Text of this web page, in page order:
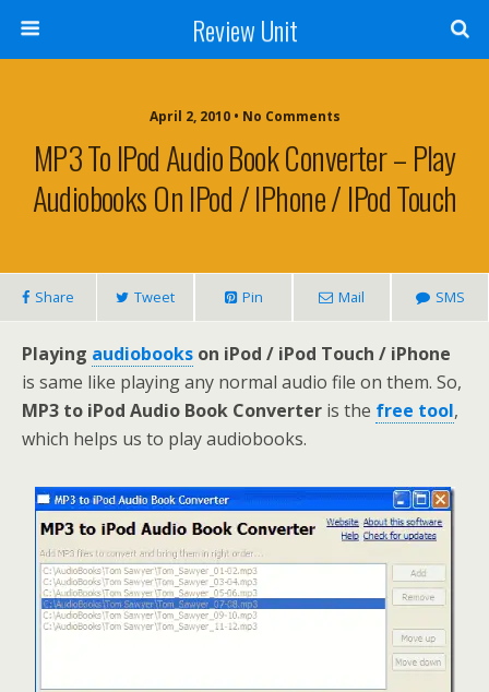
Review Unit
April 2, 2010 • No Comments
MP3 To IPod Audio Book Converter – Play
Audiobooks On IPod / IPhone / IPod Touch
Share Tweet Pin Mail SMS
Playing audiobooks on iPod / iPod Touch / iPhone
is same like playing any normal audio file on them. So,
MP3 to iPod Audio Book Converter is the free tool,
which helps us to play audiobooks.